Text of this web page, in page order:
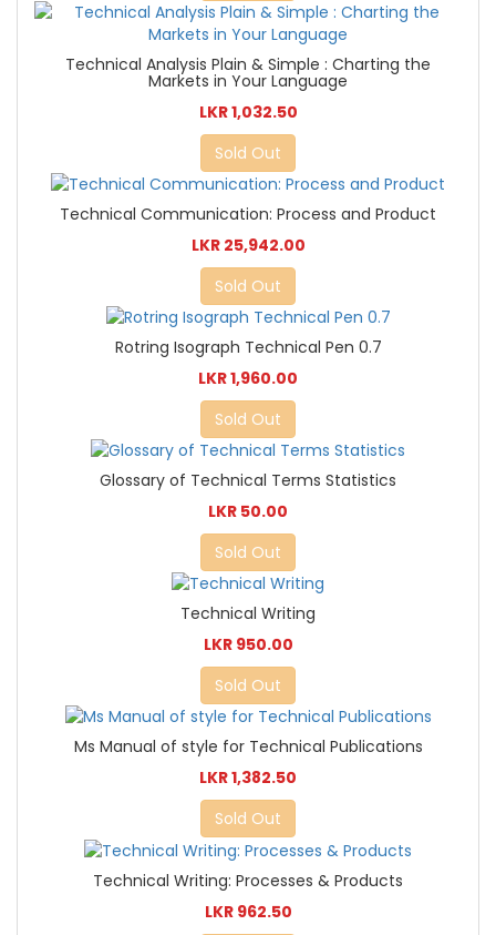
Technical Analysis Plain & Simple : Charting the
Markets in Your Language
LKR 1,032.50
Sold Out
Technical Communication: Process and Product
LKR 25,942.00
Sold Out
Rotring Isograph Technical Pen 0.7
LKR 1,960.00
Sold Out
Glossary of Technical Terms Statistics
LKR 50.00
Sold Out
Technical Writing
LKR 950.00
Sold Out
Ms Manual of style for Technical Publications
LKR 1,382.50
Sold Out
Technical Writing: Processes & Products
LKR 962.50